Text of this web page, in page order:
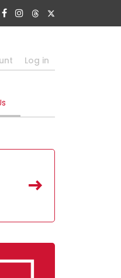
Log in